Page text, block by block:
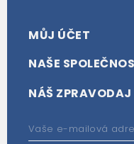
MŮJ ÚČET
NAŠE
NÁŠ ZPRAVODAJ